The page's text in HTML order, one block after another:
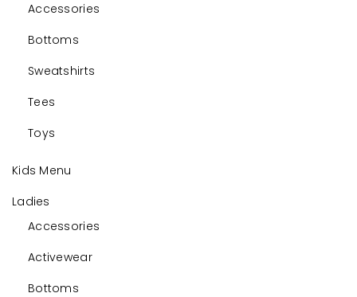
Accessories
Bottoms
Sweatshirts
Tees
Toys
Kids Menu
Ladies
Accessories
Activewear
Bottoms